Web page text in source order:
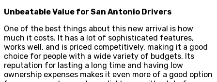
Unbeatable Value for San Antonio Drivers
One of the best things about this new arrival is how
much it costs. It has a lot of sophisticated features,
works well, and is priced competitively, making it a good
choice for people with a wide variety of budgets. Its
reputation for lasting a long time and having low
ownership expenses makes it even more of a good option